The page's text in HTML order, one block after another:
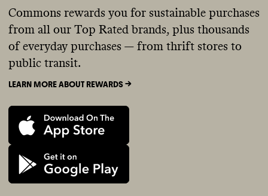
Commons rewards you for sustainable purchases
from all our Top Rated brands, plus thousands
of everyday purchases — from thrift stores to
public transit.
LEARN MORE ABOUT REWARDS ->